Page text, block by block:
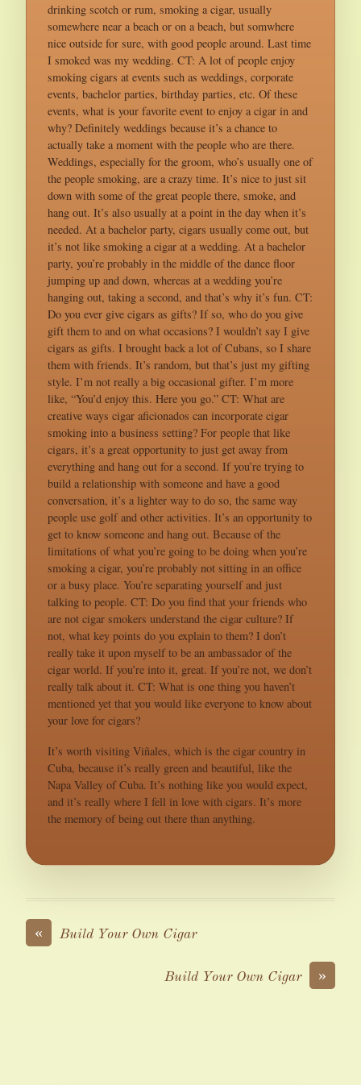
drinking scotch or rum, smoking a cigar, usually
somewhere near a beach or on a beach, but somwhere
nice outside for sure, with good people around. Last time
I smoked was my wedding. CT: A lot of people enjoy
smoking cigars at events such as weddings, corporate
events, bachelor parties, birthday parties, etc. Of these
events, what is your favorite event to enjoy a cigar in and
why? Definitely weddings because it’s a chance to
actually take a moment with the people who are there.
Weddings, especially for the groom, who’s usually one of
the people smoking, are a crazy time. It’s nice to just sit
down with some of the great people there, smoke, and
hang out. It’s also usually at a point in the day when it’s
needed. At a bachelor party, cigars usually come out, but
it’s not like smoking a cigar at a wedding. At a bachelor
party, you’re probably in the middle of the dance floor
jumping up and down, whereas at a wedding you’re
hanging out, taking a second, and that’s why it’s fun. CT:
Do you ever give cigars as gifts? If so, who do you give
gift them to and on what occasions? I wouldn’t say I give
cigars as gifts. I brought back a lot of Cubans, so I share
them with friends. It’s random, but that’s just my gifting
style. I’m not really a big occasional gifter. I’m more
like, “You’d enjoy this. Here you go.” CT: What are
creative ways cigar aficionados can incorporate cigar
smoking into a business setting? For people that like
cigars, it’s a great opportunity to just get away from
everything and hang out for a second. If you’re trying to
build a relationship with someone and have a good
conversation, it’s a lighter way to do so, the same way
people use golf and other activities. It’s an opportunity to
get to know someone and hang out. Because of the
limitations of what you’re going to be doing when you’re
smoking a cigar, you’re probably not sitting in an office
or a busy place. You’re separating yourself and just
talking to people. CT: Do you find that your friends who
are not cigar smokers understand the cigar culture? If
not, what key points do you explain to them? I don’t
really take it upon myself to be an ambassador of the
cigar world. If you’re into it, great. If you’re not, we don’t
really talk about it. CT: What is one thing you haven’t
mentioned yet that you would like everyone to know about
your love for cigars?
It’s worth visiting Viñales, which is the cigar country in
Cuba, because it’s really green and beautiful, like the
Napa Valley of Cuba. It’s nothing like you would expect,
and it’s really where I fell in love with cigars. It’s more
the memory of being out there than anything.
« Build Your Own Cigar
»
Build Your Own Cigar